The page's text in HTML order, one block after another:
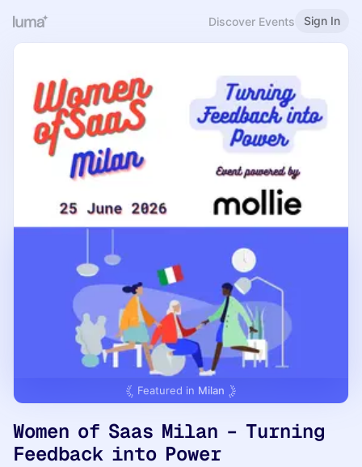
Discover Events Sign In
Featured in Milan
Women of Saas Milan – Turning
Feedback into Power